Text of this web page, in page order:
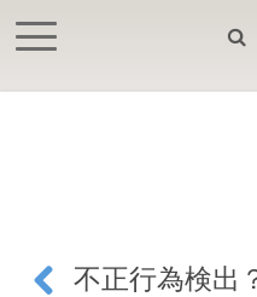
不正行為検出